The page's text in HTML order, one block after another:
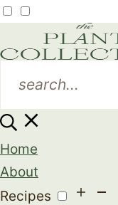
Home
About
Recipes